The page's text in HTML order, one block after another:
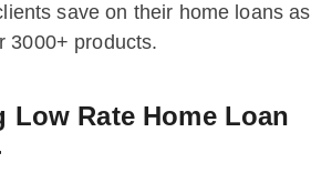
save on their home loans as
3000+ products.
Rate Home Loan